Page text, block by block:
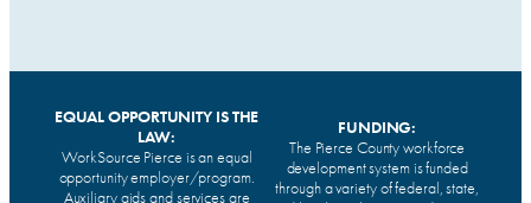
EQUAL OPPORTUNITY IS THE
LAW:
WorkSource Pierce is an equal
opportunity employer/program.
Auxiliary aids and services are
FUNDING:
The Pierce County workforce
development system is funded
through a variety of federal, state,